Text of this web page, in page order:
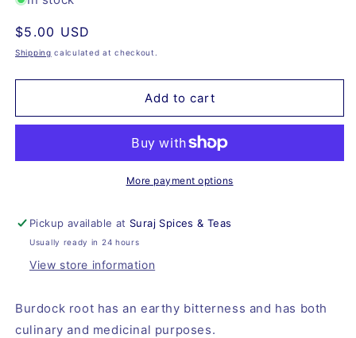
Root,
Organic
Organic
Regular
price
$5.00 USD
Shipping calculated at checkout.
Add to cart
More payment options
Pickup available at Suraj Spices & Teas
Usually ready in 24 hours
View store information
Burdock root has an earthy bitterness and has both
culinary and medicinal purposes.